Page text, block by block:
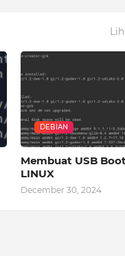
DEBIAN
Membuat USB
LINUX
December 30, 2024